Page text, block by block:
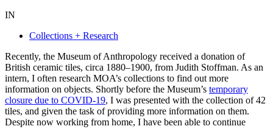
IN
Collections + Research
Recently, the Museum of Anthropology received a donation of
British ceramic tiles, circa 1880–1900, from Judith Stoffman. As an
intern, I often research MOA’s collections to find out more
information on objects. Shortly before the Museum’s temporary
closure due to COVID-19, I was presented with the collection of 42
tiles, and given the task of providing more information on them.
Despite now working from home, I have been able to continue